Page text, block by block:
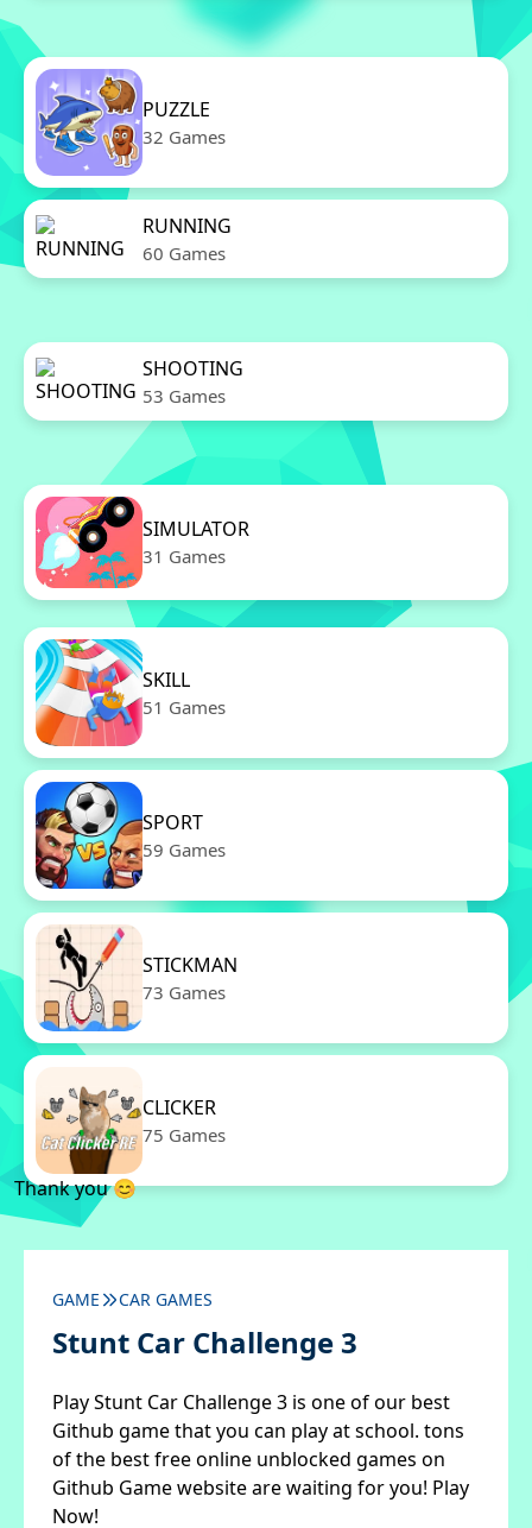
PUZZLE
32 Games
RUNNING
60 Games
SHOOTING
53 Games
SIMULATOR
31 Games
SKILL
51 Games
SPORT
59 Games
STICKMAN
73 Games
CLICKER
75 Games
Thank you 😊
GAME CAR GAMES
Stunt Car Challenge 3
Play Stunt Car Challenge 3 is one of our best
Github game that you can play at school. tons
of the best free online unblocked games on
Github Game website are waiting for you! Play
Now!